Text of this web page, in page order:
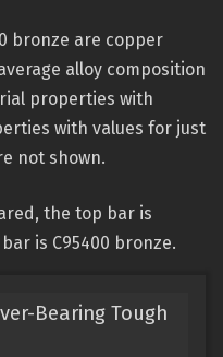
bronze are copper
alloy composition
properties with
with values for just
not shown.
the top bar is
is C95400 bronze.
Bearing Tough